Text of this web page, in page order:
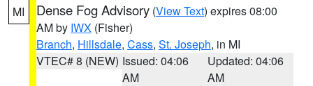
MI Dense Fog Advisory (View Text) expires 08:00
AM by IWX (Fisher)
Branch, Hillsdale, Cass, St. Joseph, in MI
VTEC# 8 (NEW) Issued: 04:06
AM
Updated: 04:06
AM